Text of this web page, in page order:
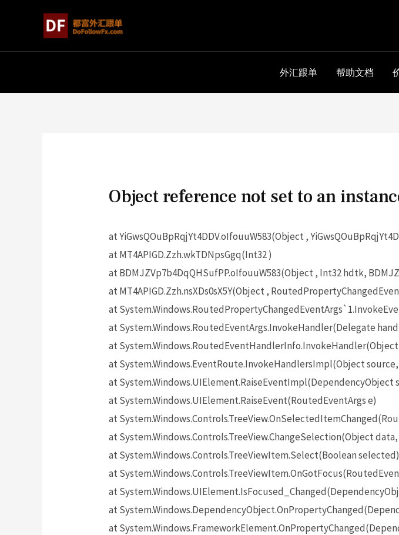
外汇跟单 帮助文档
Object reference not set to an
at YiGwsQOuBpRqjYt4DDV.oIfouuW583(Object ,
at MT4APIGD.Zzh.wkTDNpsGgq(Int32 )
at BDMJZVp7b4DqQHSufPP.oIfouuW583(Object , Int32 hdtk,
at MT4APIGD.Zzh.nsXDs0sX5Y(Object ,
at
at System.Windows.RoutedEventArgs.InvokeHandler(Delegate
at
at System.Windows.EventRoute.InvokeHandlersImpl(Object
at System.Windows.UIElement.RaiseEventImpl(DependencyObject
at System.Windows.UIElement.RaiseEvent(RoutedEventArgs e)
at
at System.Windows.Controls.TreeView.ChangeSelection(Object
at System.Windows.Controls.TreeViewItem.Select(Boolean selected)
at
at
at
at